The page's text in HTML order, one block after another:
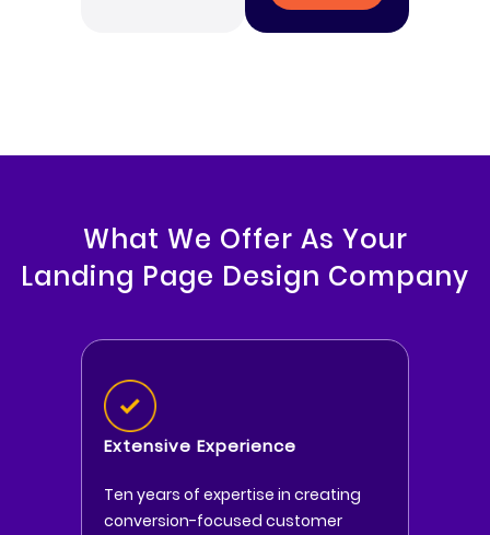
What We Offer As Your
Landing Page Design Company
Extensive Experience
Ten years of expertise in creating
conversion-focused customer